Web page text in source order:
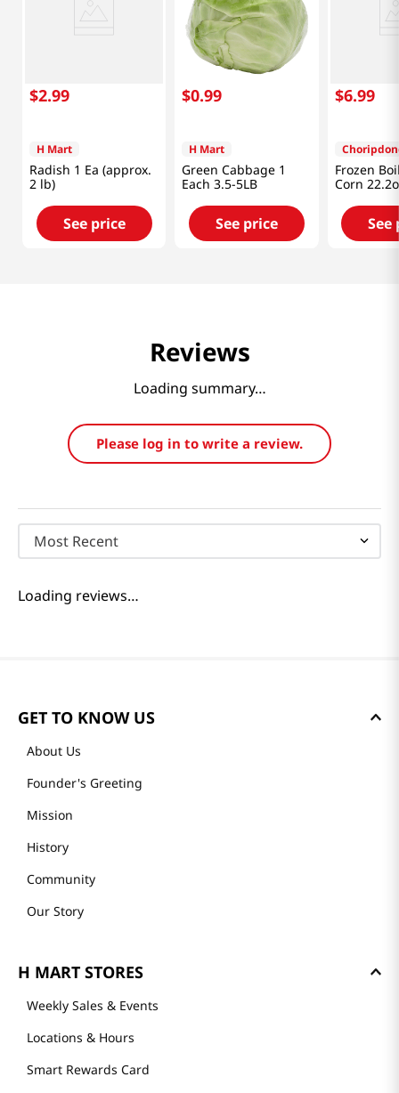
$2.99
H Mart
Radish 1 Ea (approx.
2 lb)
See price
$0.99
H Mart
Green Cabbage 1
Each 3.5-5LB
See price
$6.99
Frozen
Corn
See
Reviews
Loading summary…
Please log in to write a review.
Most Recent
Loading reviews…
GET TO KNOW US
About Us
Founder's Greeting
Mission
History
Community
Our Story
H MART STORES
Weekly Sales & Events
Locations & Hours
Smart Rewards Card